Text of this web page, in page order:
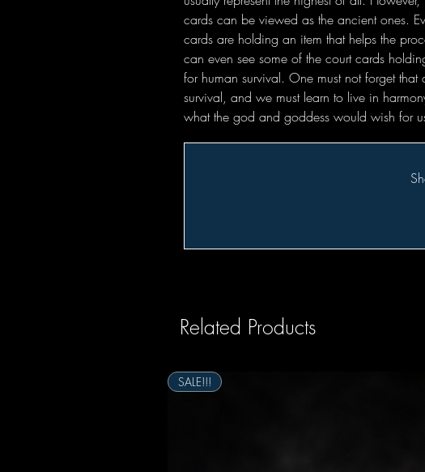
cards can be viewed as the ancient ones.
cards are holding an item that helps the
can even see some of the court cards
for human survival. One must not forget that
survival, and we must learn to live in
what the god and goddess would wish for
Related Products
SALE!!!